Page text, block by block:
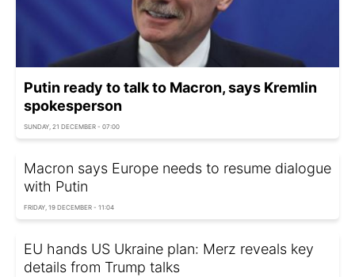
Putin ready to talk to Macron, says Kremlin
spokesperson
SUNDAY, 21 DECEMBER - 07:00
Macron says Europe needs to resume dialogue
with Putin
FRIDAY, 19 DECEMBER - 11:04
EU hands US Ukraine plan: Merz reveals key
details from Trump talks